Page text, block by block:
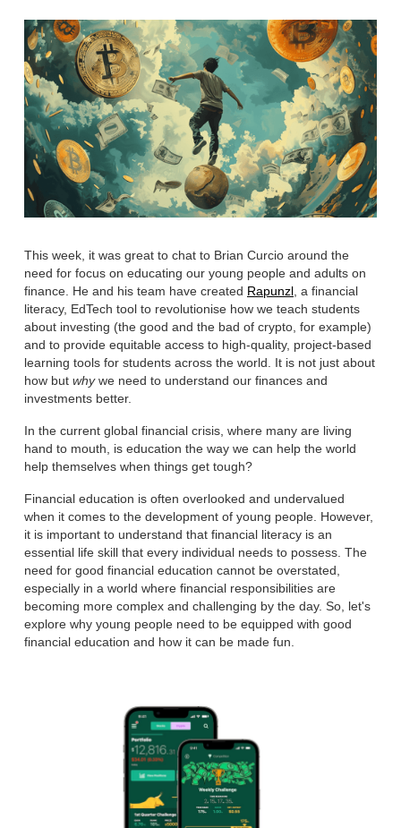
This week, it was great to chat to Brian Curcio around the
need for focus on educating our young people and adults on
finance. He and his team have created Rapunzl, a financial
literacy, EdTech tool to revolutionise how we teach students
about investing (the good and the bad of crypto, for example)
and to provide equitable access to high-quality, project-based
learning tools for students across the world. It is not just about
how but whywe need to understand our finances and
investments better.
In the current global financial crisis, where many are living
hand to mouth, is education the way we can help the world
help themselves when things get tough?
Financial education is often overlooked and undervalued
when it comes to the development of young people. However,
it is important to understand that financial literacy is an
essential life skill that every individual needs to possess. The
need for good financial education cannot be overstated,
especially in a world where financial responsibilities are
becoming more complex and challenging by the day. So, let's
explore why young people need to be equipped with good
financial education and how it can be made fun.